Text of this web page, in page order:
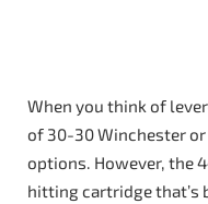
When you think of
of 30-30 Winchester
options. However, the
hitting cartridge that’s